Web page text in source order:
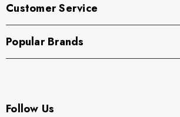
Customer Service
Popular Brands
Follow Us